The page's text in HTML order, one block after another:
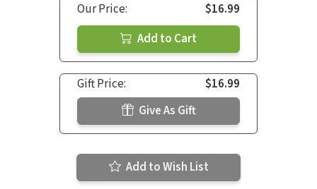
Our Price:
$16.99
Add to Cart
Gift Price:
$16.99
Give As Gift
Add to Wish List